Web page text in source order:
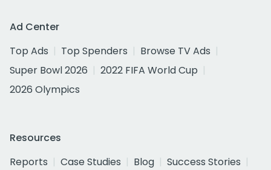
Ad Center
Top Ads
Top Spenders
Browse TV Ads
Super Bowl 2026
2022 FIFA World Cup
2026 Olympics
Resources
Reports
Case Studies Blog
Success Stories